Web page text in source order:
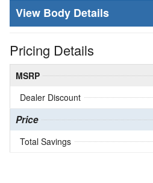
Body Details
Pricing Details
MSRP
Dealer Discount
Price
Total Savings